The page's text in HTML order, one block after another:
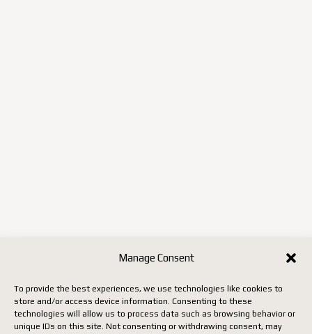
Manage Consent
To provide the best experiences, we use technologies like cookies to
store and/or access device information. Consenting to these
technologies will allow us to process data such as browsing behavior or
unique IDs on this site. Not consenting or withdrawing consent, may